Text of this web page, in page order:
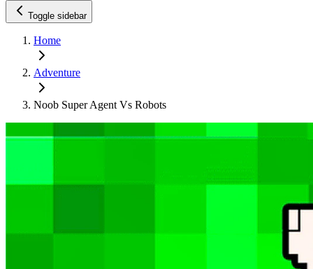
Toggle sidebar
Home
Adventure
Noob Super Agent Vs Robots